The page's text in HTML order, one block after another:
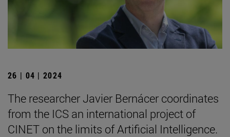
26 | 04 | 2024
The researcher Javier Bernácer coordinates
from the ICS an international project of
CINET on the limits of Artificial Intelligence.